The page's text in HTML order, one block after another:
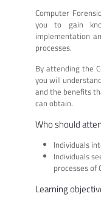
Computer
you to gain
implementation
processes.
By attending the
you will
and the benefits
can obtain.
Who should
Individuals
Individuals
processes of
Learning